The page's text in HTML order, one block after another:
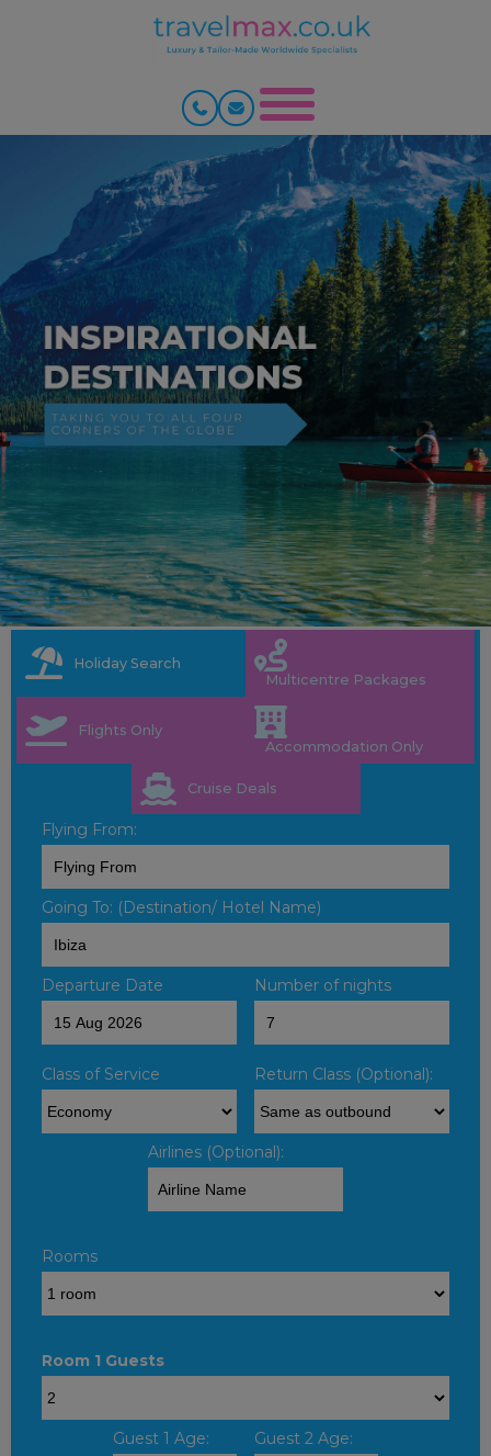
Holiday Search
Multicentre Packages
Flights Only
Accommodation Only
Cruise Deals
Flying From:
Going To: (Destination/ Hotel Name)
Departure Date Number of nights
Class of Service Return Class (Optional):
Airlines (Optional):
Rooms
Room 1 Guests
Guest 1 Age: Guest 2 Age: